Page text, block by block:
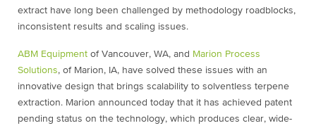
extract have long been challenged by methodology roadblocks,
inconsistent results and scaling issues.
ABM Equipment of Vancouver, WA, and Marion Process
Solutions, of Marion, IA, have solved these issues with an
innovative design that brings scalability to solventless terpene
extraction. Marion announced today that it has achieved patent
pending status on the technology, which produces clear, wide-